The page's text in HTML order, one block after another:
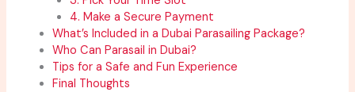
4. Make a Secure Payment
What’s Included in a Dubai Parasailing Package?
Who Can Parasail in Dubai?
Tips for a Safe and Fun Experience
Final Thoughts